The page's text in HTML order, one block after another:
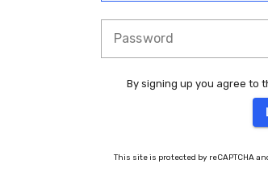
Password
By signing up you agree to
This site is protected by reCAPTCHA